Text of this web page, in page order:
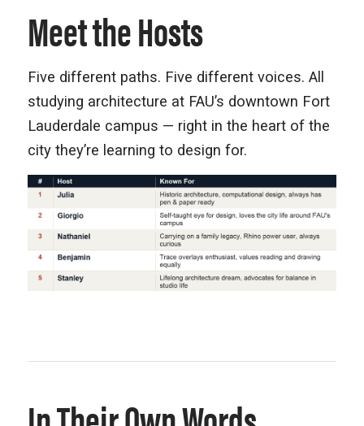
Meet the Hosts
Five different paths. Five different voices. All
studying architecture at FAU’s downtown Fort
Lauderdale campus — right in the heart of the
city they’re learning to design for.